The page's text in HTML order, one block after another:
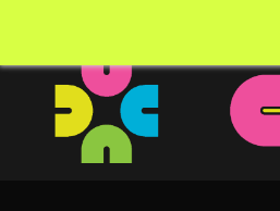
main
content